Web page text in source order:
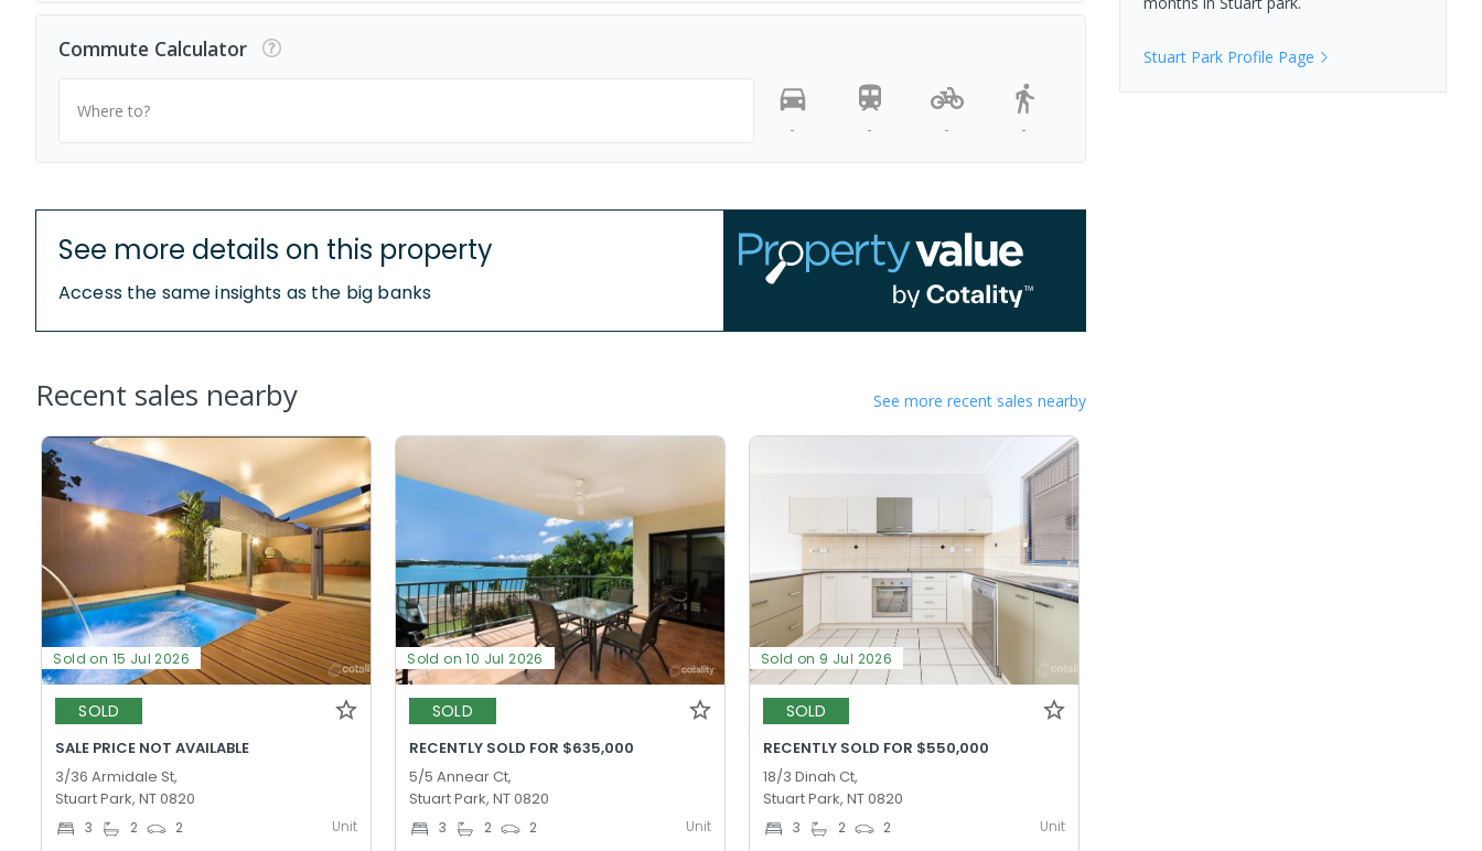
Commute Calculator
Where to?
-
- - -
See more details on this property
Access the same insights as the big banks
Recent sales nearby See more recent sales nearby
Sold on 15 Jul 2026
SOLD
SALE PRICE NOT AVAILABLE
3/36 Armidale St,
Stuart Park, NT 0820
3 2 2 Unit
Sold on 10 Jul 2026
SOLD
RECENTLY SOLD FOR $635,000
5/5 Annear Ct,
Stuart Park, NT 0820
3 2 2 Unit
Sold on 9 Jul 2026
SOLD
RECENTLY SOLD FOR $550,000
18/3 Dinah Ct,
Stuart Park, NT 0820
3 2 2 Unit
Stuart ParkProfile Page